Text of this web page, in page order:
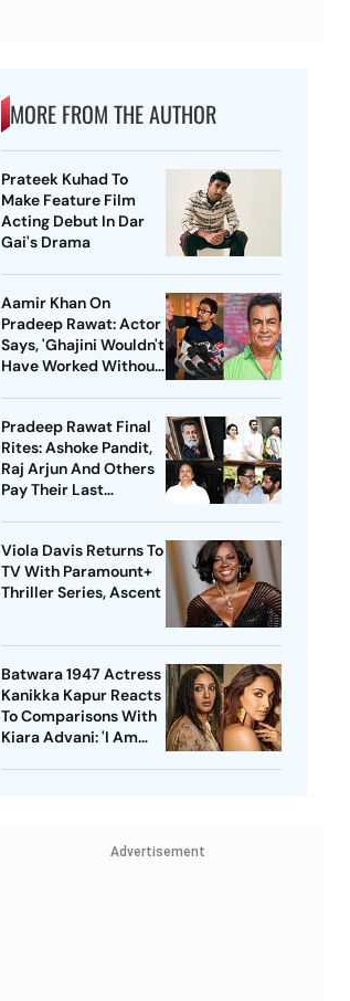
MORE FROM THE AUTHOR
Prateek Kuhad To
Make Feature Film
Acting Debut In Dar
Gai's Drama
Aamir Khan On
Pradeep Rawat: Actor
Says, 'Ghajini Wouldn't
Have Worked Without
Pradeep Rawat Final
Rites: Ashoke Pandit,
Raj Arjun And Others
Pay Their Last
Viola Davis Returns To
TV With Paramount+
Thriller Series, Ascent
Batwara 1947 Actress
Kanikka Kapur Reacts
To Comparisons With
Kiara Advani: 'I Am
Advertisement